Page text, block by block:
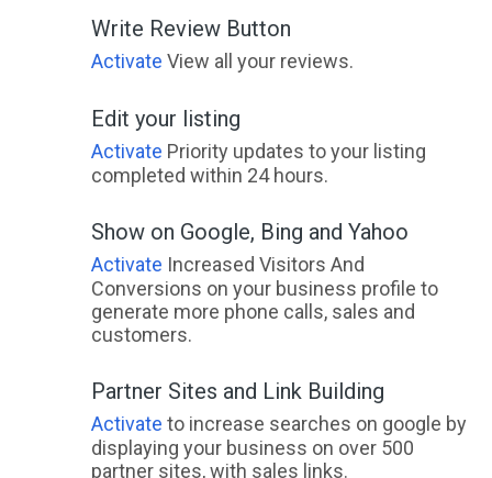
Write Review Button
Activate View all your reviews.
Edit your listing
Activate Priority updates to your listing
completed within 24 hours.
Show on Google, Bing and Yahoo
Activate Increased Visitors And
Conversions on your business profile to
generate more phone calls, sales and
customers.
Partner Sites and Link Building
Activate to increase searches on google by
displaying your business on over 500
partner sites, with sales links.